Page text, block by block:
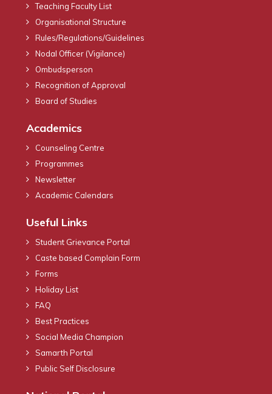
Teaching Faculty List
Organisational Structure
Rules/Regulations/Guidelines
Nodal Officer (Vigilance)
Ombudsperson
Recognition of Approval
Board of Studies
Academics
Counseling Centre
Programmes
Newsletter
Academic Calendars
Useful Links
Student Grievance Portal
Caste based Complain Form
Forms
Holiday List
FAQ
Best Practices
Social Media Champion
Samarth Portal
Public Self Disclosure